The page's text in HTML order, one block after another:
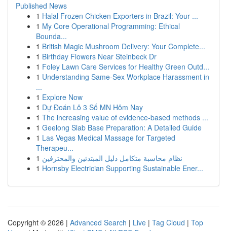
Published News
1 Halal Frozen Chicken Exporters in Brazil: Your ...
1 My Core Operational Programming: Ethical
Bounda...
1 British Magic Mushroom Delivery: Your Complete...
1 Birthday Flowers Near Steinbeck Dr
1 Foley Lawn Care Services for Healthy Green Outd...
1 Understanding Same-Sex Workplace Harassment in
...
1 Explore Now
1 Dự Đoán Lô 3 Số MN Hôm Nay
1 The increasing value of evidence-based methods ...
1 Geelong Slab Base Preparation: A Detailed Guide
1 Las Vegas Medical Massage for Targeted
Therapeu...
1 نظام محاسبة متكامل دليل المبتدئين والمحترفين
1 Hornsby Electrician Supporting Sustainable Ener...
Copyright © 2026 | Advanced Search | Live | Tag Cloud | Top